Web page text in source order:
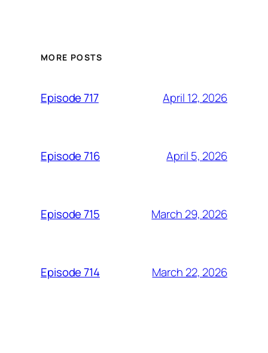
MORE POSTS
Episode 717 April 12, 2026
Episode 716 April 5, 2026
Episode 715 March 29, 2026
Episode 714 March 22, 2026